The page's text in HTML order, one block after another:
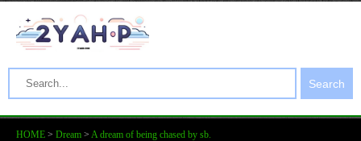
Search
HOME > Dream > A dream of being chased by sb.